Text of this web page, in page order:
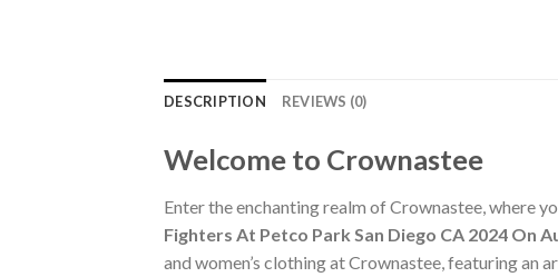
DESCRIPTION REVIEWS (0)
Welcome to Crownastee
Enter the enchanting realm of Crownastee, where
Fighters At Petco Park San Diego CA 2024 On
and women’s clothing at Crownastee, featuring an